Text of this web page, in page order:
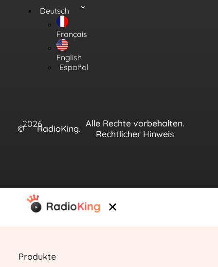
Deutsch
Français
English
Español
©2026RadioKing. Alle Rechte vorbehalten.
Rechtlicher Hinweis
Produkte